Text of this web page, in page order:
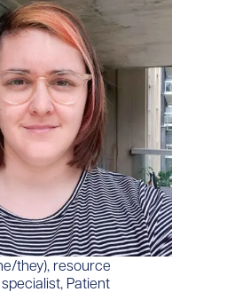
they), resource
Patient